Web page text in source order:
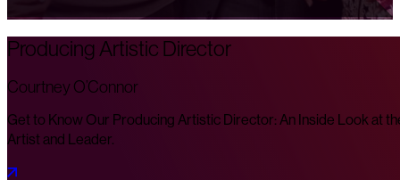
Producing Artistic Director
Courtney O’Connor
Get to Know Our Producing Artistic Director: An Inside Look at
Artist and Leader.